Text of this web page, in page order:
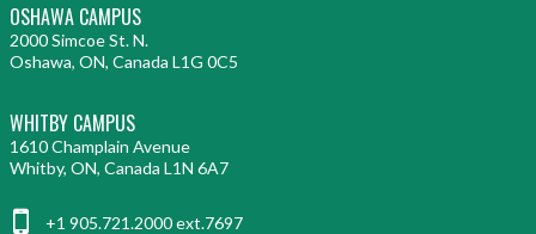
OSHAWA CAMPUS
2000 Simcoe St. N.
Oshawa, ON, Canada L1G 0C5
WHITBY CAMPUS
1610 Champlain Avenue
Whitby, ON, Canada L1N 6A7
+1 905.721.2000 ext.7697